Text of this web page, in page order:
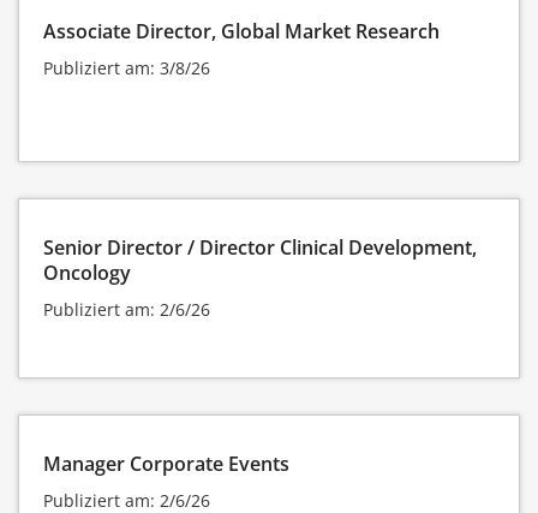
Associate Director, Global Market Research
Publiziert am: 3/8/26
Senior Director / Director Clinical Development,
Oncology
Publiziert am: 2/6/26
Manager Corporate Events
Publiziert am: 2/6/26